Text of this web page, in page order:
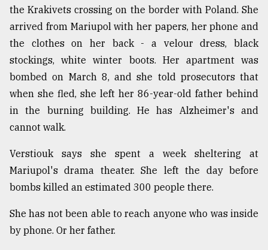
the Krakivets crossing on the border with Poland. She
arrived from Mariupol with her papers, her phone and
the clothes on her back - a velour dress, black
stockings, white winter boots. Her apartment was
bombed on March 8, and she told prosecutors that
when she fled, she left her 86-year-old father behind
in the burning building. He has Alzheimer's and
cannot walk.
Verstiouk says she spent a week sheltering at
Mariupol's drama theater. She left the day before
bombs killed an estimated 300 people there.
She has not been able to reach anyone who was inside
by phone. Or her father.